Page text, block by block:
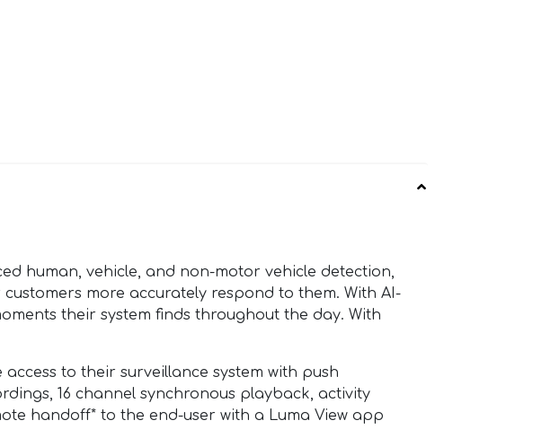
human, vehicle, and non-motor vehicle detection,
more accurately respond to them. With AI-
their system finds throughout the day. With
access to their surveillance system with push
16 channel synchronous playback, activity
handoff* to the end-user with a Luma View app